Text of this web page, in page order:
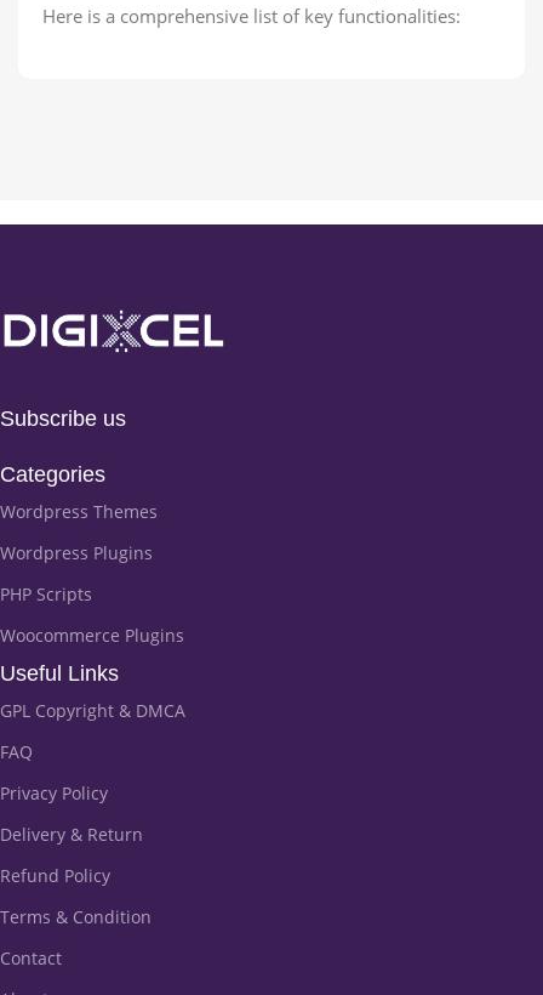
Here is a comprehensive list of key functionalities:
Subscribe us
Categories
Wordpress Themes
Wordpress Plugins
PHP Scripts
Woocommerce Plugins
Useful Links
GPL Copyright & DMCA
FAQ
Privacy Policy
Delivery & Return
Refund Policy
Terms & Condition
Contact